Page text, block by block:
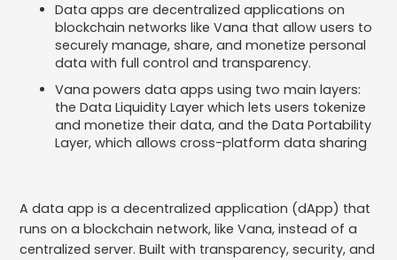
Data apps are decentralized applications on
blockchain networks like Vana that allow users to
securely manage, share, and monetize personal
data with full control and transparency.
Vana powers data apps using two main layers:
the Data Liquidity Layer which lets users tokenize
and monetize their data, and the Data Portability
Layer, which allows cross-platform data sharing
A data app is a decentralized application (dApp) that
runs on a blockchain network, like Vana, instead of a
centralized server. Built with transparency, security, and